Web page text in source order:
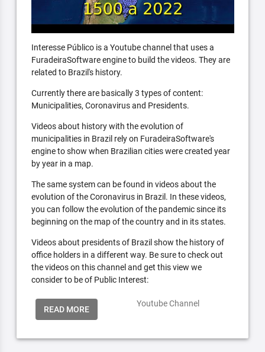
Interesse Público is a Youtube channel that uses a
FuradeiraSoftware engine to build the videos. They are
related to Brazil's history.
Currently there are basically 3 types of content:
Municipalities, Coronavirus and Presidents.
Videos about history with the evolution of
municipalities in Brazil rely on FuradeiraSoftware's
engine to show when Brazilian cities were created year
by year in a map.
The same system can be found in videos about the
evolution of the Coronavirus in Brazil. In these videos,
you can follow the evolution of the pandemic since its
beginning on the map of the country and in its states.
Videos about presidents of Brazil show the history of
office holders in a different way. Be sure to check out
the videos on this channel and get this view we
consider to be of Public Interest:
READ MORE
Youtube Channel